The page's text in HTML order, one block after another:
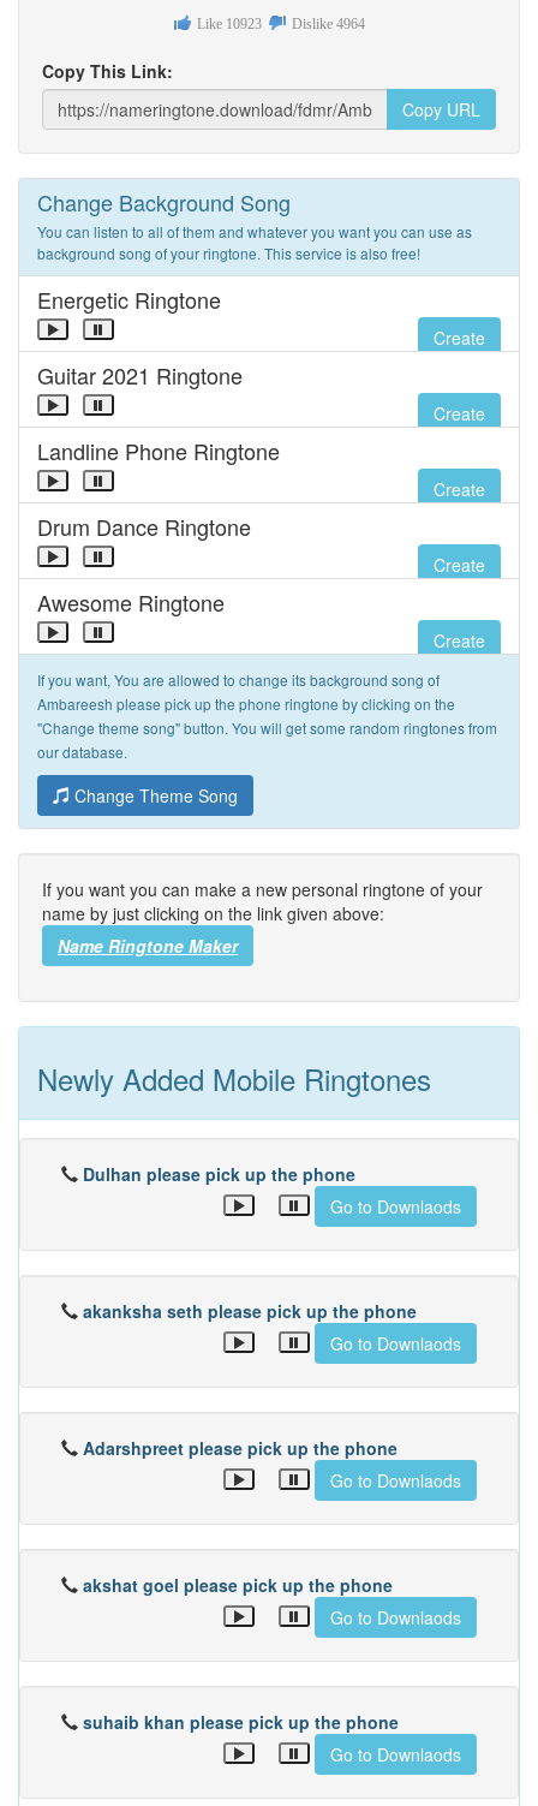
Like 10923 Dislike 4964
Copy This Link:
Copy URL
Change Background Song
You can listen to all of them and whatever you want you can use as
background song of your ringtone. This service is also free!
Energetic Ringtone
Create
Guitar 2021 Ringtone
Create
Landline Phone Ringtone
Create
Drum Dance Ringtone
Create
Awesome Ringtone
Create
If you want, You are allowed to change its background song of
Ambareesh please pick up the phone ringtone by clicking on the
"Change theme song" button. You will get some random ringtones from
our database.
Change Theme Song
If you want you can make a new personal ringtone of your
name by just clicking on the link given above:
Name Ringtone Maker
Newly Added Mobile Ringtones
Dulhan please pick up the phone
Go to Downlaods
akanksha seth please pick up the phone
Go to Downlaods
Adarshpreet please pick up the phone
Go to Downlaods
akshat goel please pick up the phone
Go to Downlaods
suhaib khan please pick up the phone
Go to Downlaods